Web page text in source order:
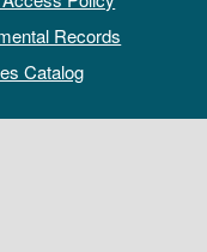
Records
Catalog